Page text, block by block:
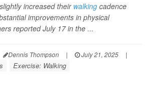
increased their walking cadence
improvements in physical
reported July 17 in the ...
Dennis Thompson | July 21, 2025
|
Exercise: Walking